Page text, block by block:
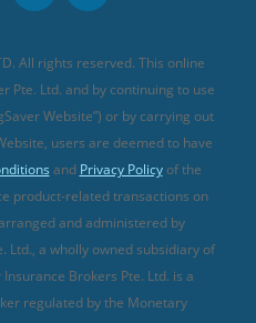
Coverage
in Singapore
All rights reserved. This online
Pte. Ltd. and by continuing to use
Website”) or by carrying out
users are deemed to have
and Privacy Policyof the
product-related transactions on
and administered by
Ltd., a wholly owned subsidiary of
Brokers Pte. Ltd. is a
regulated by the Monetary